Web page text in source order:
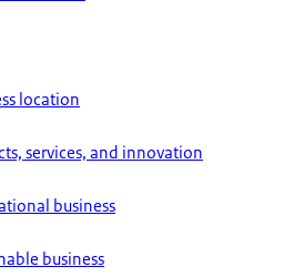
location
services, and innovation
business
business